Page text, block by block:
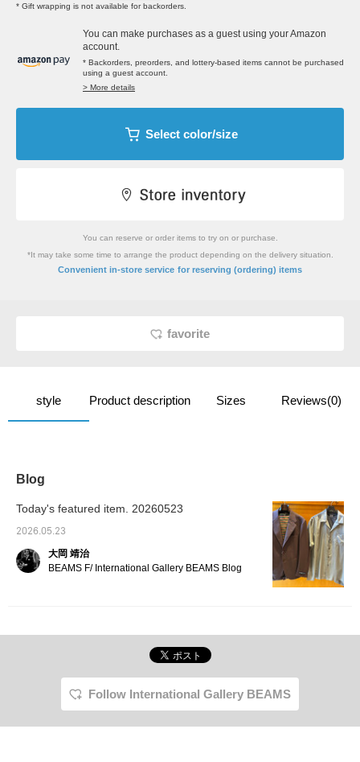
* Gift wrapping is not available for backorders.
You can make purchases as a guest using your Amazon
account.
* Backorders, preorders, and lottery-based items cannot be purchased
using a guest account.
> More details
Select color/size
You can reserve or order items to try on or purchase.
*It may take some time to arrange the product depending on the delivery situation.
Convenient in-store service for reserving (ordering) items
favorite
style Product description Sizes Reviews(0)
Blog
Today's featured item. 20260523
2026.05.23
大岡 靖治
BEAMS F/ International Gallery BEAMS Blog
Follow International Gallery BEAMS